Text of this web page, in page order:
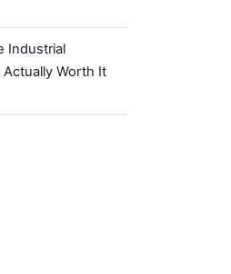
Industrial
Actually Worth It